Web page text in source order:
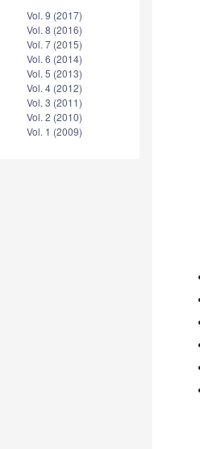
Vol. 9 (2017)
Vol. 8 (2016)
Vol. 7 (2015)
Vol. 6 (2014)
Vol. 5 (2013)
Vol. 4 (2012)
Vol. 3 (2011)
Vol. 2 (2010)
Vol. 1 (2009)